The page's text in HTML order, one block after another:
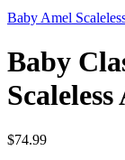
Baby Amel
Baby
$74.99